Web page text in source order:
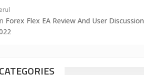
Forex Flex EA Review And User Discussion
CATEGORIES